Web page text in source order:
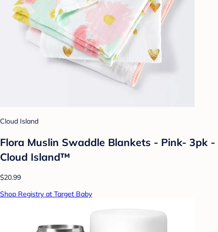
Cloud Island
Flora Muslin Swaddle Blankets - Pink- 3pk -
Cloud Island™
$20.99
Shop Registry at Target Baby